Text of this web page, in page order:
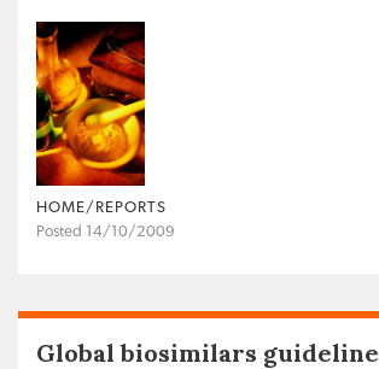
HOME/REPORTS
Posted 14/10/2009
Global biosimilars guideline